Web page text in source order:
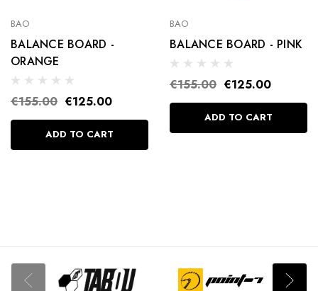
BAO
BALANCE BOARD -
ORANGE
€155.00 €125.00
ADD TO CART
BAO
BALANCE BOARD - PINK
€155.00 €125.00
ADD TO CART